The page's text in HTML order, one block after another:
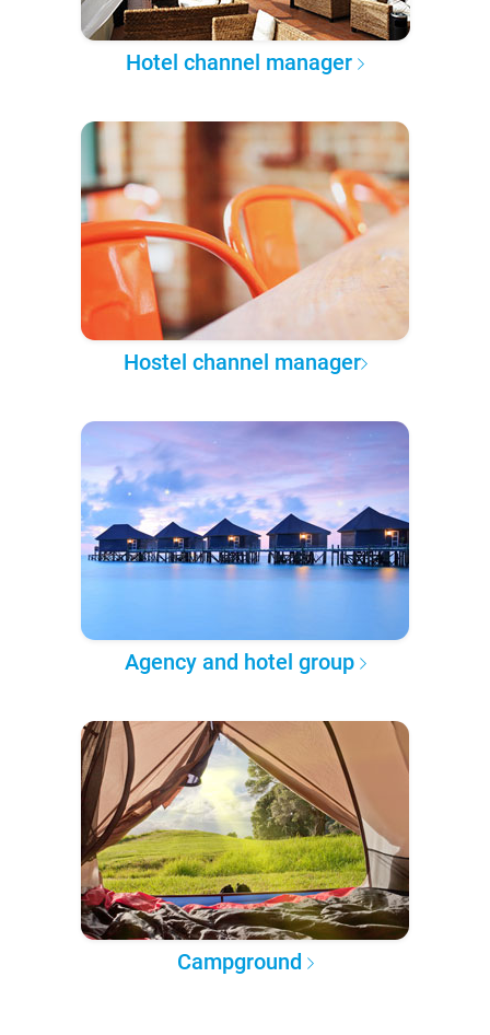
Hotel channel manager
Hostel channel manager
Agency and hotel group
Campground